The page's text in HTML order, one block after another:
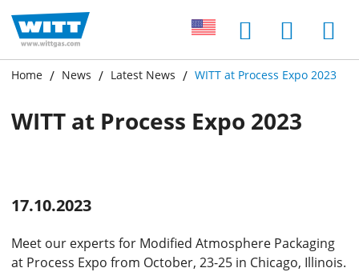
Home News Latest News WITT at Process Expo 2023
WITT at Process Expo 2023
17.10.2023
Meet our experts for Modified Atmosphere Packaging
at Process Expo from October, 23-25 in Chicago, Illinois.